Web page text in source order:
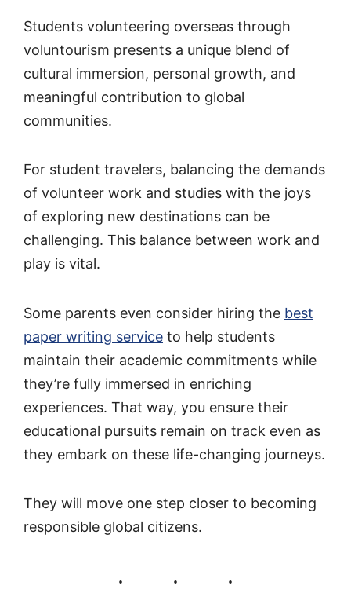
Students volunteering overseas through
voluntourism presents a unique blend of
cultural immersion, personal growth, and
meaningful contribution to global
communities.
For student travelers, balancing the demands
of volunteer work and studies with the joys
of exploring new destinations can be
challenging. This balance between work and
play is vital.
Some parents even consider hiring the best
paper writing service to help students
maintain their academic commitments while
they’re fully immersed in enriching
experiences. That way, you ensure their
educational pursuits remain on track even as
they embark on these life-changing journeys.
They will move one step closer to becoming
responsible global citizens.